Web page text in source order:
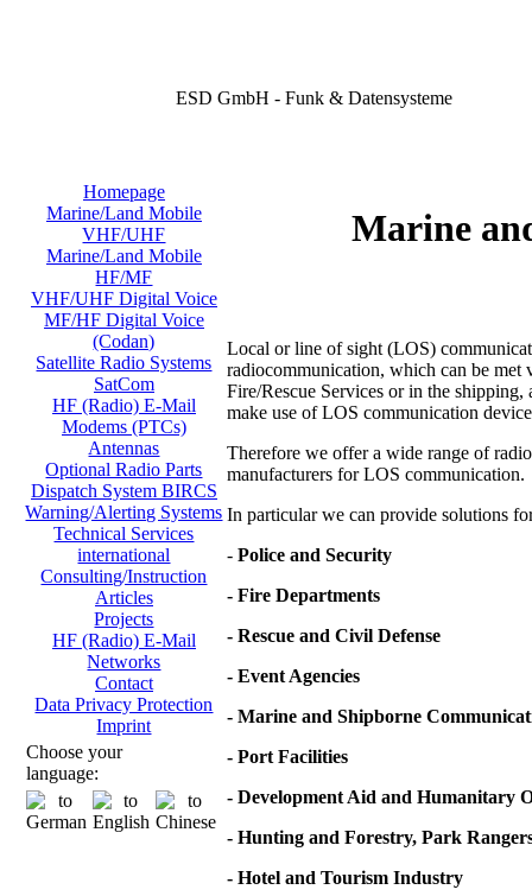
ESD GmbH - Funk & Datensysteme
Homepage
Marine/Land Mobile
VHF/UHF
Marine/Land Mobile
HF/MF
VHF/UHF Digital Voice
MF/HF Digital Voice
(Codan)
Satellite Radio Systems
SatCom
HF (Radio) E-Mail
Modems (PTCs)
Antennas
Optional Radio Parts
Dispatch System BIRCS
Warning/Alerting Systems
Technical Services
international
Consulting/Instruction
Articles
Projects
HF (Radio) E-Mail
Networks
Contact
Data Privacy Protection
Imprint
Choose your
language:
Marine
Local or line of sight (LOS)
radiocommunication, which can be
Fire/Rescue Services or in the
make use of LOS communication
Therefore we offer a wide range of
manufacturers for LOS communication.
In particular we can provide solutions
- Police and Security
- Fire Departments
- Rescue and Civil Defense
- Event Agencies
- Marine and Shipborne
- Port Facilities
- Development Aid and Humanitary
- Hunting and Forestry, Park
- Hotel and Tourism Industry